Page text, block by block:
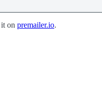
on premailer.io.